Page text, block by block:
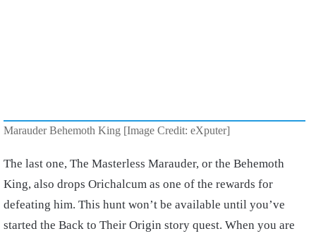
Marauder Behemoth King [Image Credit: eXputer]
The last one, The Masterless Marauder, or the Behemoth
King, also drops Orichalcum as one of the rewards for
defeating him. This hunt won’t be available until you’ve
started the Back to Their Origin story quest. When you are